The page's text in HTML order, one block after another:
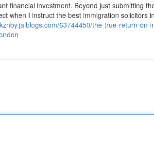
financial investment. Beyond just submitting
when I instruct the best immigration solicitors
63744450/the-true-return-on-